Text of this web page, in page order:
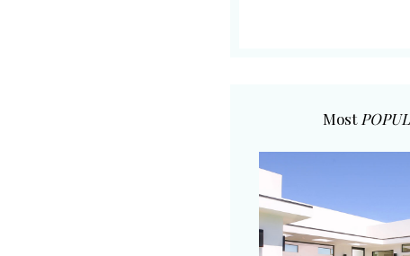
Most